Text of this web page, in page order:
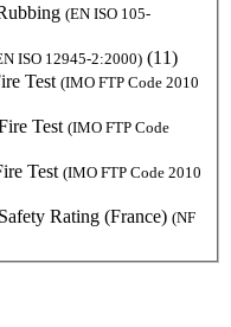
(EN ISO 105-
ISO 12945-2:2000) (11)
Test (IMO FTP Code 2010
Test (IMO FTP Code
Test (IMO FTP Code 2010
Rating (France) (NF